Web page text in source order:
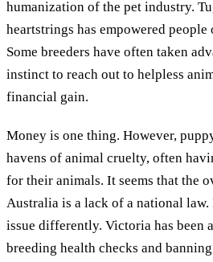
humanization of the pet industry.
heartstrings has empowered
Some breeders have often taken
instinct to reach out to helpless
financial gain.
Money is one thing. However,
havens of animal cruelty, often
for their animals. It seems that the
Australia is a lack of a national law.
issue differently. Victoria has been
breeding health checks and